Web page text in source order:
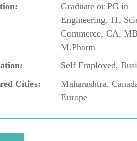
Graduate or PG in
Engineering, IT,
Commerce, CA,
M.Pharm
Self Employed,
Cities:
Maharashtra,
Europe